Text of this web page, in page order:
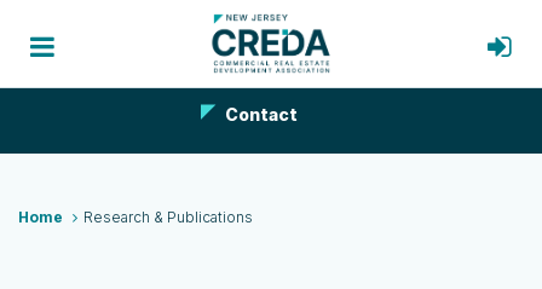
Contact
Home Research & Publications